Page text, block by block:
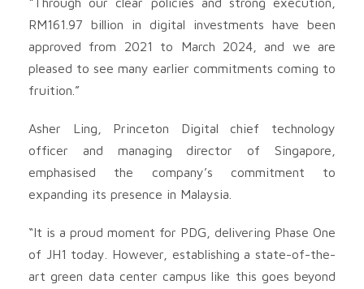
RM161.97 billion in digital investments have been
approved from 2021 to March 2024, and we are
pleased to see many earlier commitments coming to
fruition.”
Asher Ling, Princeton Digital chief technology
officer and managing director of Singapore,
emphasised the company’s commitment to
expanding its presence in Malaysia.
“It is a proud moment for PDG, delivering Phase One
of JH1 today. However, establishing a state-of-the-
art green data center campus like this goes beyond